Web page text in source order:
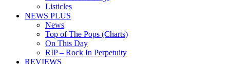
Listicles
NEWS PLUS
News
Top of The Pops (Charts)
On This Day
RIP – Rock In Perpetuity
REVIEWS